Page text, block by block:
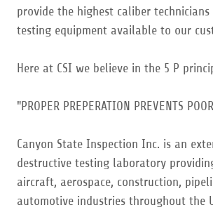
provide the highest caliber
testing equipment available to our
Here at CSI we believe in the 5 P
"PROPER PREPERATION PREVENTS
Canyon State Inspection Inc. is an
destructive testing laboratory
aircraft, aerospace, construction,
automotive industries throughout the